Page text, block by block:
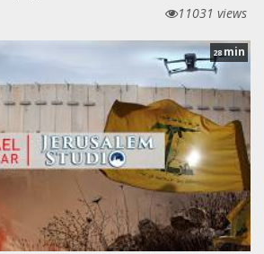
11031 views
28 min